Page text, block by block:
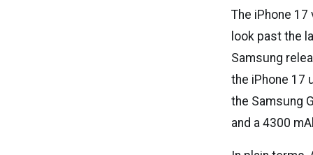
The iPhone
look past the
Samsung
the iPhone 17
the Samsung
and a 4300